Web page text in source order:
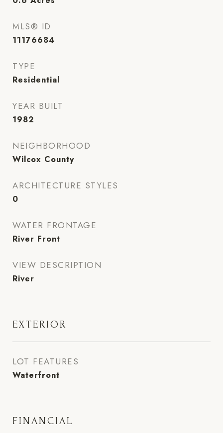
MLS® ID
11176684
TYPE
Residential
YEAR BUILT
1982
NEIGHBORHOOD
Wilcox County
ARCHITECTURE STYLES
0
WATER FRONTAGE
River Front
VIEW DESCRIPTION
River
EXTERIOR
LOT FEATURES
Waterfront
FINANCIAL